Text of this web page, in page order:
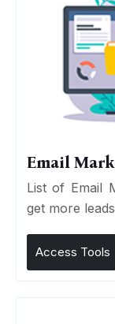
Email
List of Email
get more
Access Tools